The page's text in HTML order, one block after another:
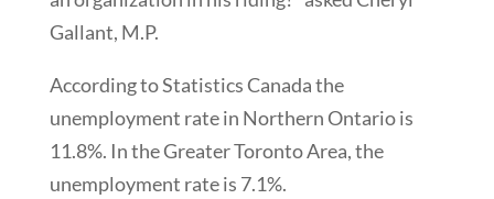
Gallant, M.P.
According to Statistics Canada the
unemployment rate in Northern Ontario is
11.8%. In the Greater Toronto Area, the
unemployment rate is 7.1%.